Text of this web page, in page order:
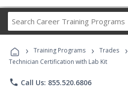
Career
Programs
› Training Programs › Trades ›
Technician Certification with Lab Kit
phone Call Us: 855.520.6806